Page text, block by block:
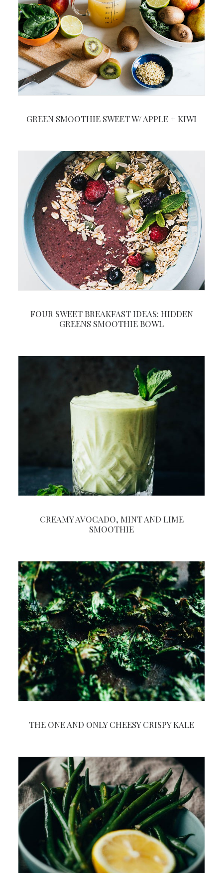
GREEN SMOOTHIE SWEET W/ APPLE + KIWI
FOUR SWEET BREAKFAST IDEAS: HIDDEN
GREENS SMOOTHIE BOWL
CREAMY AVOCADO, MINT AND LIME
SMOOTHIE
THE ONE AND ONLY CHEESY CRISPY KALE